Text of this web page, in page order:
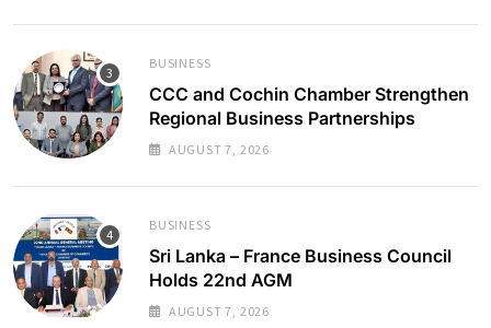
BUSINESS
CCC and Cochin Chamber Strengthen
Regional Business Partnerships
AUGUST 7, 2026
BUSINESS
Sri Lanka – France Business Council
Holds 22nd AGM
AUGUST 7, 2026